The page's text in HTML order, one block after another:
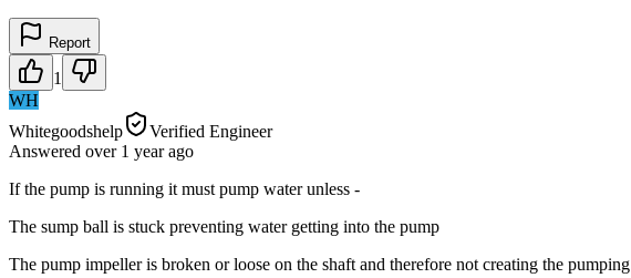
Report
1
WH
Whitegoodshelp
Verified Engineer
Answered over 1 yearago
If the pump is running it must pump water unless -
The sump ball is stuck preventing water getting into the pump
The pump impeller is broken or loose on the shaft and therefore not creating the pumping